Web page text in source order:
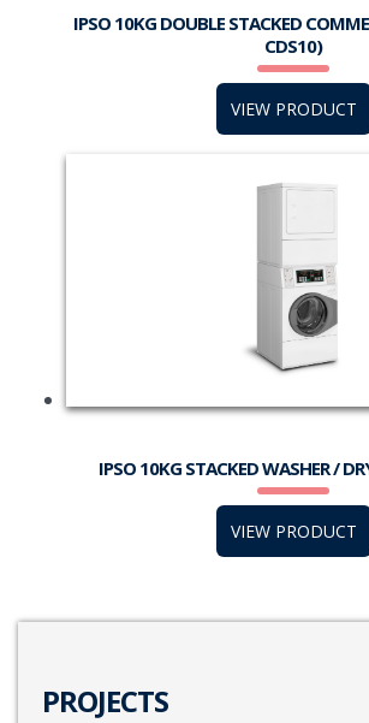
PROJECTS
IPSO 10KG DOUBLE STACKED
CDS10)
VIEW PRODUCT
IPSO 10KG STACKED WASHER /
VIEW PRODUCT